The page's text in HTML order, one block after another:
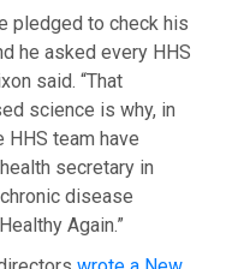
pledged to check his
he asked every HHS
said. “That
science is why, in
HHS team have
secretary in
disease
Again.”